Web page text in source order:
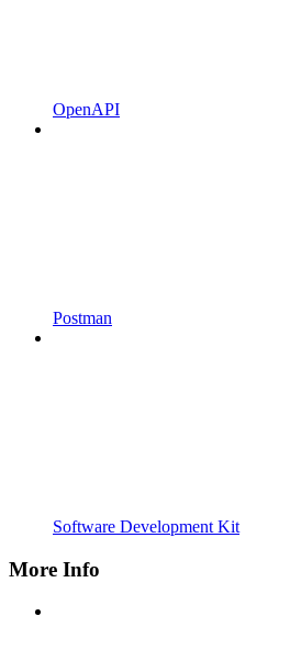
OpenAPI
Postman
Software Development Kit
More Info